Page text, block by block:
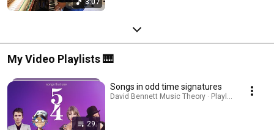
My Video Playlists 🎹
29
Songs in odd time signatures
David Bennett Music Theory · Playlist